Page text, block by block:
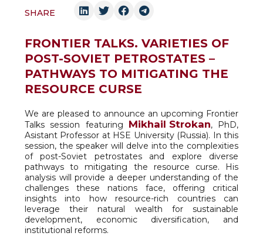
SHARE
FRONTIER TALKS. VARIETIES OF
POST-SOVIET PETROSTATES –
PATHWAYS TO MITIGATING THE
RESOURCE CURSE
We are pleased to announce an upcoming Frontier
Talks session featuring Mikhail Strokan, PhD,
Asistant Professor at HSE University (Russia). In this
session, the speaker will delve into the complexities
of post-Soviet petrostates and explore diverse
pathways to mitigating the resource curse. His
analysis will provide a deeper understanding of the
challenges these nations face, offering critical
insights into how resource-rich countries can
leverage their natural wealth for sustainable
development, economic diversification, and
institutional reforms.